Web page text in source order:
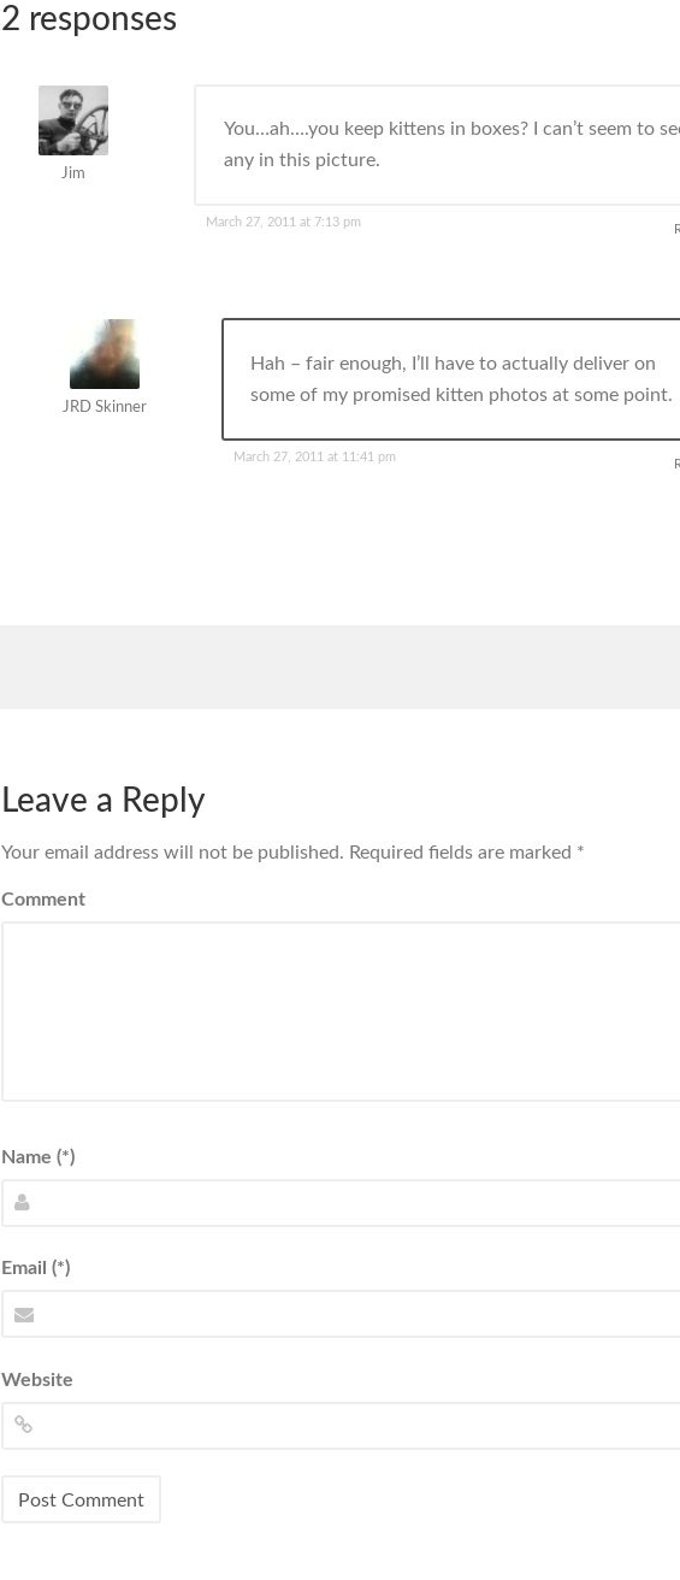
2 responses
Jim
You…ah….you keep kittens in boxes? I can’t seem to
any in this picture.
March 27, 2011 at 7:13 pm
JRD Skinner
Hah – fair enough, I’ll have to actually deliver on
some of my promised kitten photos at some point.
March 27, 2011 at 11:41 pm
Leave a Reply
Your email address will not be published. Required fields are marked *
Comment
Name (*)
Email (*)
Website